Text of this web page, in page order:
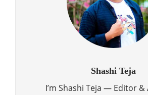
Shashi Teja
I’m Shashi Teja — Editor